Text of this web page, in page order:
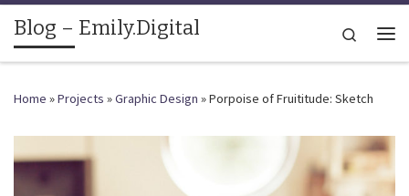
Skip to content
Blog – Emily.Digital
Search
Home »Projects »Graphic Design »Porpoise of Fruititude: Sketch